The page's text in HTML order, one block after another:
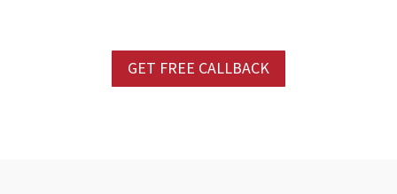
GET FREE CALLBACK